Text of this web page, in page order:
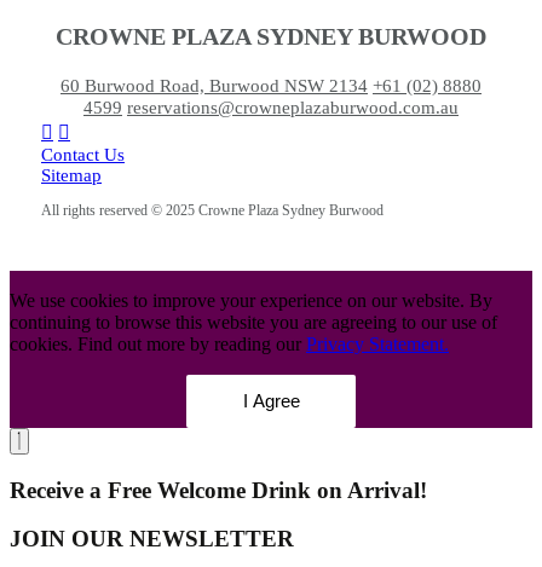
CROWNE PLAZA SYDNEY BURWOOD
60 Burwood Road, Burwood NSW 2134 +61 (02) 8880
4599 reservations@crowneplazaburwood.com.au
Contact Us
Sitemap
All rights reserved © 2025 Crowne Plaza Sydney Burwood
We use cookies to improve your experience on our website. By
continuing to browse this website you are agreeing to our use of
cookies. Find out more by reading our Privacy Statement.
I Agree
Receive a Free Welcome Drink on Arrival!
JOIN OUR NEWSLETTER